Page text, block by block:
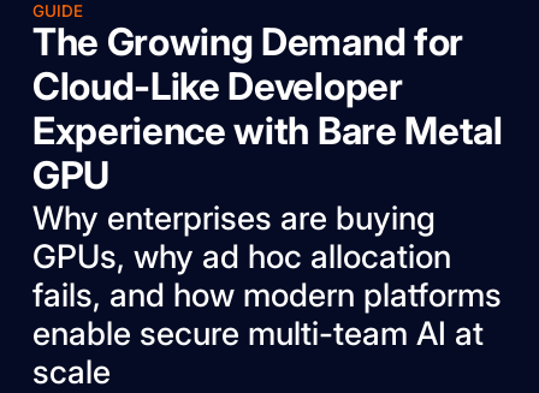
GUIDE
The Growing Demand for
Cloud-Like Developer
Experience with Bare Metal
GPU
Why enterprises are buying
GPUs, why ad hoc allocation
fails, and how modern platforms
enable secure multi-team AI at
scale